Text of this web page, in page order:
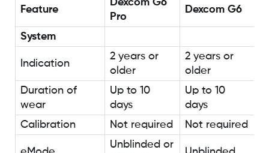
Feature
Dexcom G6
Pro
Dexcom G6
System
Indication
2 years or
older
2 years or
older
Duration of
wear
Up to 10
days
Up to 10
days
Calibration
Not required Not required
Unblinded or